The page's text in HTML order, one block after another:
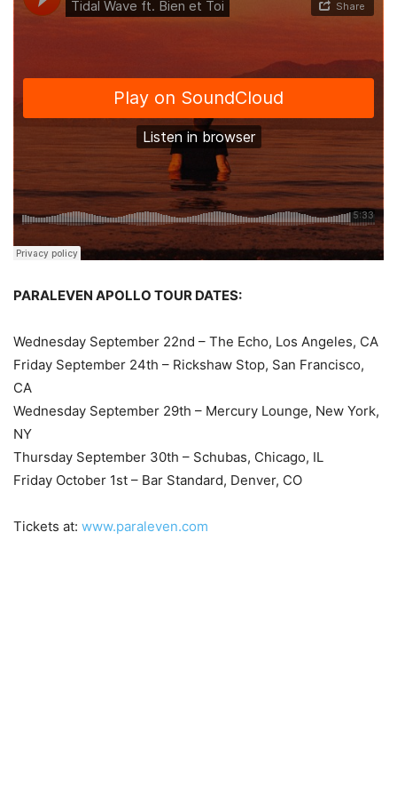
PARALEVEN APOLLO TOUR DATES:
Wednesday September 22nd – The Echo, Los Angeles, CA
Friday September 24th – Rickshaw Stop, San Francisco,
CA
Wednesday September 29th – Mercury Lounge, New York,
NY
Thursday September 30th – Schubas, Chicago, IL
Friday October 1st – Bar Standard, Denver, CO
Tickets at: www.paraleven.com